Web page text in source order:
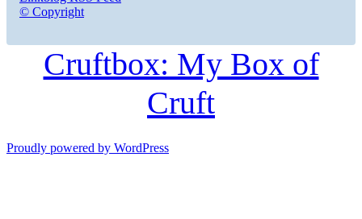
© Copyright
Cruftbox: My Box of
Cruft
Proudly powered by WordPress